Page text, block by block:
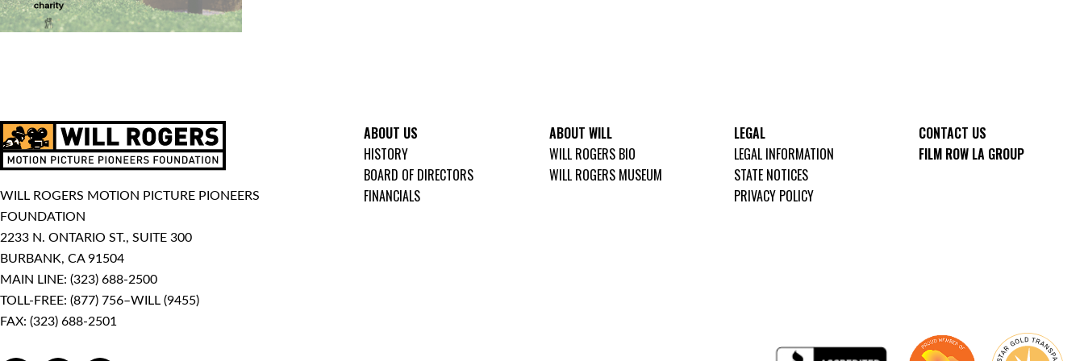
WILL ROGERS MOTION PICTURE PIONEERS
FOUNDATION
2233 N. ONTARIO ST., SUITE 300
BURBANK, CA 91504
MAIN LINE: (323) 688-2500
TOLL-FREE: (877) 756–WILL (9455)
FAX: (323) 688-2501
ABOUT US
HISTORY
BOARD OF DIRECTORS
FINANCIALS
ABOUT WILL
WILL ROGERS BIO
WILL ROGERS MUSEUM
LEGAL
LEGAL INFORMATION
STATE NOTICES
PRIVACY POLICY
CONTACT US
FILM ROW LA GROUP